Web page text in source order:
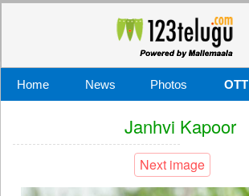
Home News Photos OTT
Janhvi Kapoor
Next image